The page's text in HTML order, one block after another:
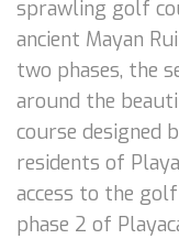
sprawling golf
ancient Mayan
two phases, the
around the
course designed
residents of
access to the
phase 2 of